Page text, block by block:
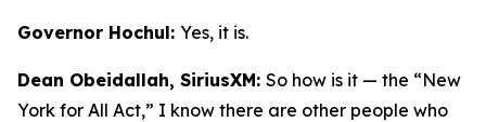
Governor Hochul: Yes, it is.
Dean Obeidallah, SiriusXM: So how is it — the “New
York for All Act,” I know there are other people who